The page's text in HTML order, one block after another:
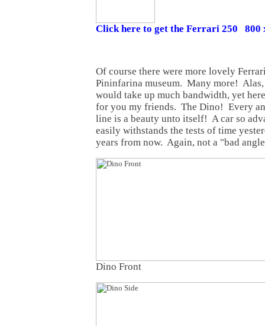
Click here to get the Ferrari 250 800
Of course there were more lovely
Pininfarina museum. Many more!
would take up much bandwidth, yet
for you my friends. The Dino! Every
line is a beauty unto itself! A car so
easily withstands the tests of time
years from now. Again, not a "bad
Dino Front